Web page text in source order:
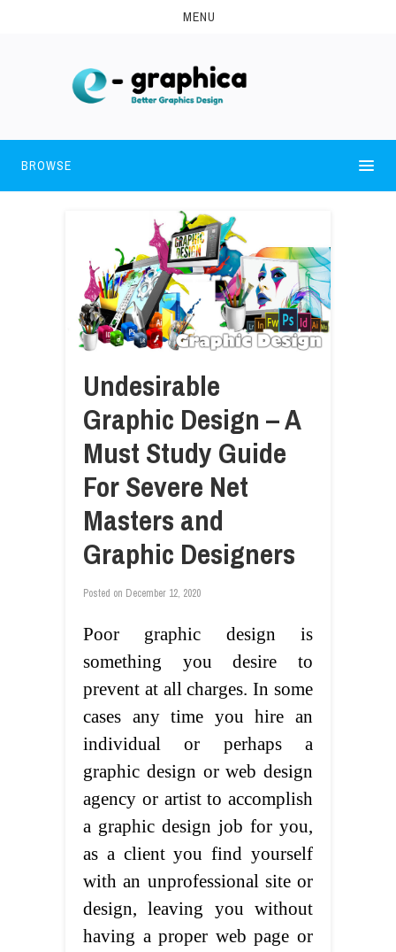
MENU
BROWSE
Undesirable
Graphic Design – A
Must Study Guide
For Severe Net
Masters and
Graphic Designers
Posted on December 12, 2020
Poor graphic design is
something you desire to
prevent at all charges. In some
cases any time you hire an
individual or perhaps a
graphic design or web design
agency or artist to accomplish
a graphic design job for you,
as a client you find yourself
with an unprofessional site or
design, leaving you without
having a proper web page or